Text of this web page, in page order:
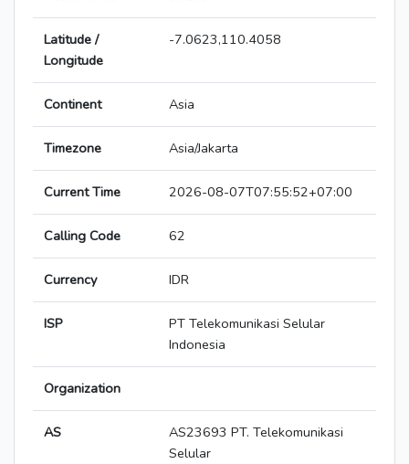
Latitude /
Longitude
-7.0623,110.4058
Continent Asia
Timezone Asia/Jakarta
Current Time 2026-08-07T07:55:52+07:00
Calling Code 62
Currency IDR
ISP
PT Telekomunikasi Selular
Indonesia
Organization
AS
AS23693 PT. Telekomunikasi
Selular